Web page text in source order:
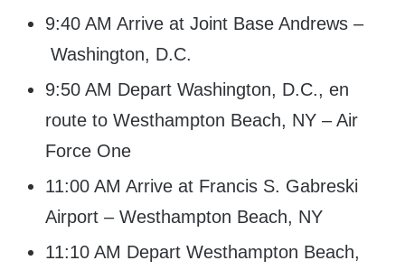
9:40 AM Arrive at Joint Base Andrews –
Washington, D.C.
9:50 AM Depart Washington, D.C., en
route to Westhampton Beach, NY – Air
Force One
11:00 AM Arrive at Francis S. Gabreski
Airport – Westhampton Beach, NY
11:10 AM Depart Westhampton Beach,